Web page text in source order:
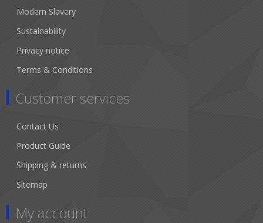
Modern Slavery
Sustainability
Privacy notice
Terms & Conditions
Customer services
Contact Us
Product Guide
Shipping & returns
Sitemap
My account